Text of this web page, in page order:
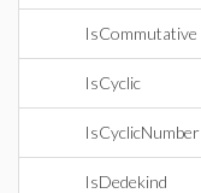
IsCommutative
IsCyclic
IsCyclicNumber
IsDedekind